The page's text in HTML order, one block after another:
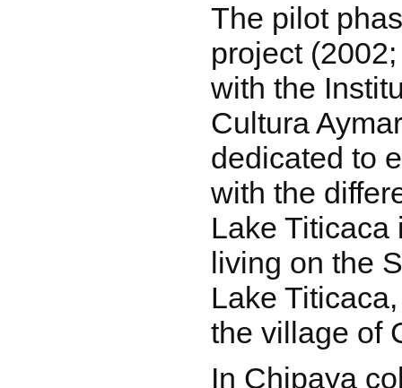
The pilot
project
with the
Cultura
dedicated to
with the
Lake Titicaca
living on the
Lake
the village of
In Chipaya